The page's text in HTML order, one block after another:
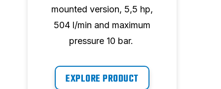
mounted version, 5,5 hp,
504 l/min and maximum
pressure 10 bar.
EXPLORE PRODUCT